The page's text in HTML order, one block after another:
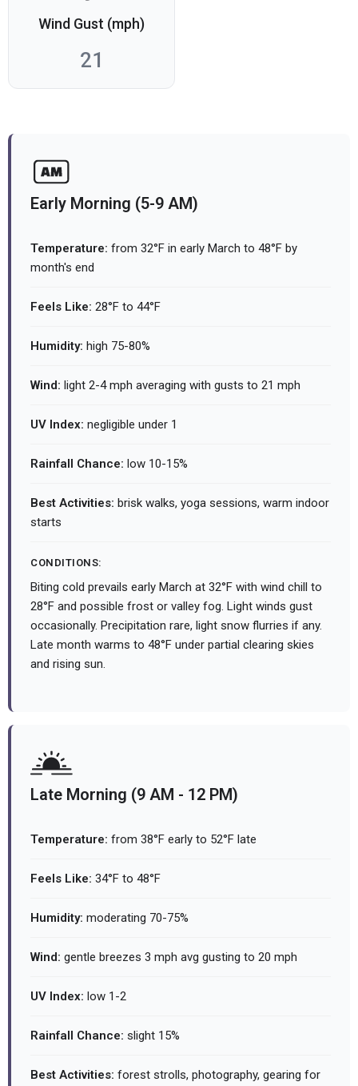
Wind Gust (mph)
21
Early Morning (5-9 AM)
Temperature: from 32°F in early March to 48°F by
month's end
Feels Like: 28°F to 44°F
Humidity: high 75-80%
Wind: light 2-4 mph averaging with gusts to 21 mph
UV Index: negligible under 1
Rainfall Chance: low 10-15%
Best Activities: brisk walks, yoga sessions, warm indoor
starts
CONDITIONS:
Biting cold prevails early March at 32°F with wind chill to
28°F and possible frost or valley fog. Light winds gust
occasionally. Precipitation rare, light snow flurries if any.
Late month warms to 48°F under partial clearing skies
and rising sun.
Late Morning (9 AM - 12 PM)
Temperature: from 38°F early to 52°F late
Feels Like: 34°F to 48°F
Humidity: moderating 70-75%
Wind: gentle breezes 3 mph avg gusting to 20 mph
UV Index: low 1-2
Rainfall Chance: slight 15%
Best Activities: forest strolls, photography, gearing for